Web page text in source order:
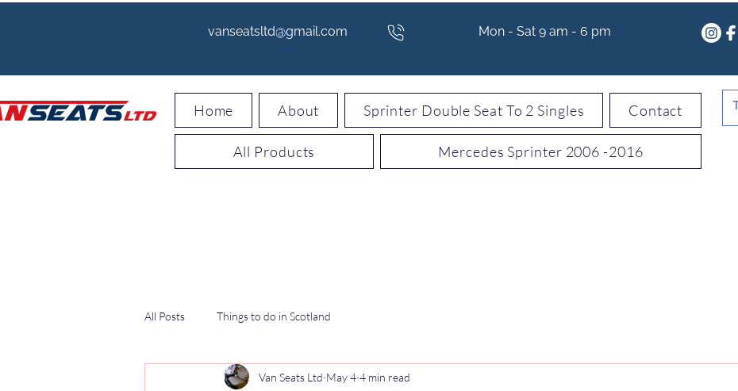
vanseatsltd@gmail.com Mon - Sat 9 am - 6 pm
Home About Sprinter Double Seat To 2 Singles Contact
All Products Mercedes Sprinter 2006 -2016
All Posts Things to do in Scotland
Van Seats Ltd May 4 4 min read